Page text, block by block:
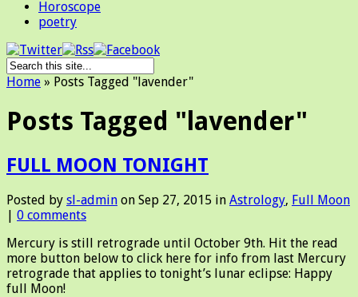
Horoscope
poetry
Home » Posts Tagged "lavender"
Posts Tagged "lavender"
FULL MOON TONIGHT
Posted by sl-admin on Sep 27, 2015 in Astrology, Full Moon
| 0 comments
Mercury is still retrograde until October 9th. Hit the read
more button below to click here for info from last Mercury
retrograde that applies to tonight’s lunar eclipse: Happy
full Moon!